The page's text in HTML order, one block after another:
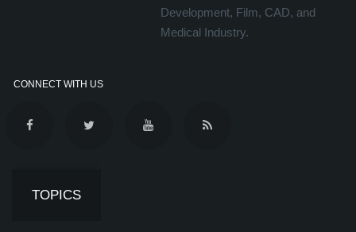
Development, Film, CAD, and
Medical Industry.
CONNECT WITH US
TOPICS